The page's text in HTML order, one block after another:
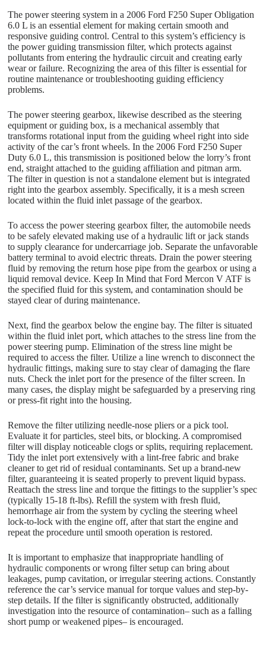
The power steering system in a 2006 Ford F250 Super Obligation
6.0 L is an essential element for making certain smooth and
responsive guiding control. Central to this system’s efficiency is
the power guiding transmission filter, which protects against
pollutants from entering the hydraulic circuit and creating early
wear or failure. Recognizing the area of this filter is essential for
routine maintenance or troubleshooting guiding efficiency
problems.
The power steering gearbox, likewise described as the steering
equipment or guiding box, is a mechanical assembly that
transforms rotational input from the guiding wheel right into side
activity of the car’s front wheels. In the 2006 Ford F250 Super
Duty 6.0 L, this transmission is positioned below the lorry’s front
end, straight attached to the guiding affiliation and pitman arm.
The filter in question is not a standalone element but is integrated
right into the gearbox assembly. Specifically, it is a mesh screen
located within the fluid inlet passage of the gearbox.
To access the power steering gearbox filter, the automobile needs
to be safely elevated making use of a hydraulic lift or jack stands
to supply clearance for undercarriage job. Separate the unfavorable
battery terminal to avoid electric threats. Drain the power steering
fluid by removing the return hose pipe from the gearbox or using a
liquid removal device. Keep In Mind that Ford Mercon V ATF is
the specified fluid for this system, and contamination should be
stayed clear of during maintenance.
Next, find the gearbox below the engine bay. The filter is situated
within the fluid inlet port, which attaches to the stress line from the
power steering pump. Elimination of the stress line might be
required to access the filter. Utilize a line wrench to disconnect the
hydraulic fittings, making sure to stay clear of damaging the flare
nuts. Check the inlet port for the presence of the filter screen. In
many cases, the display might be safeguarded by a preserving ring
or press-fit right into the housing.
Remove the filter utilizing needle-nose pliers or a pick tool.
Evaluate it for particles, steel bits, or blocking. A compromised
filter will display noticeable clogs or splits, requiring replacement.
Tidy the inlet port extensively with a lint-free fabric and brake
cleaner to get rid of residual contaminants. Set up a brand-new
filter, guaranteeing it is seated properly to prevent liquid bypass.
Reattach the stress line and torque the fittings to the supplier’s spec
(typically 15-18 ft-lbs). Refill the system with fresh fluid,
hemorrhage air from the system by cycling the steering wheel
lock-to-lock with the engine off, after that start the engine and
repeat the procedure until smooth operation is restored.
It is important to emphasize that inappropriate handling of
hydraulic components or wrong filter setup can bring about
leakages, pump cavitation, or irregular steering actions. Constantly
reference the car’s service manual for torque values and step-by-
step details. If the filter is significantly obstructed, additionally
investigation into the resource of contamination– such as a falling
short pump or weakened pipes– is encouraged.